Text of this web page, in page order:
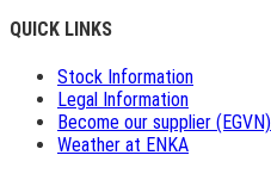
QUICK LINKS
Stock Information
Legal Information
Become our supplier (EGVN)
Weather at ENKA